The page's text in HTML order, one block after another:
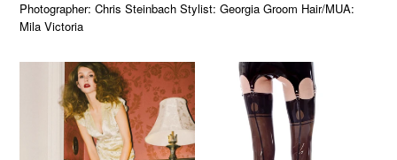
Photographer: Chris Steinbach Stylist: Georgia Groom Hair/MUA:
Mila Victoria